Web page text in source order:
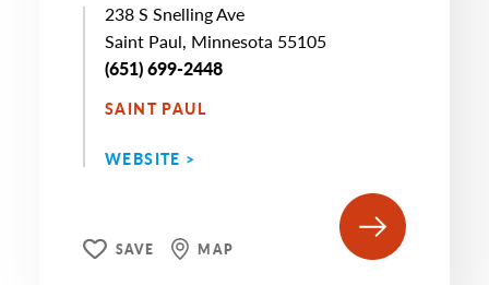
238 S Snelling Ave
Saint Paul, Minnesota 55105
(651) 699-2448
SAINT PAUL
WEBSITE >
SAVE MAP